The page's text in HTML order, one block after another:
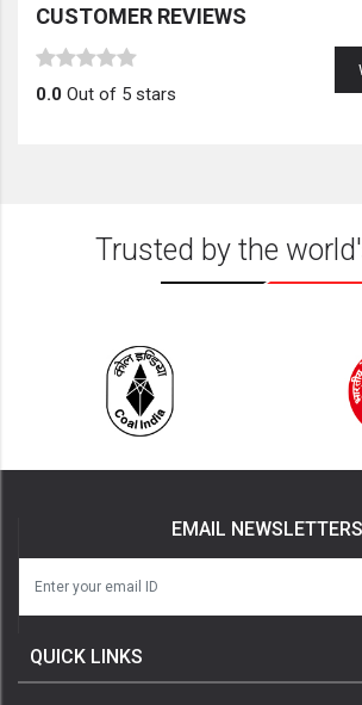
CUSTOMER REVIEWS
0.0 Out of 5 stars
Trusted by the
EMAIL NEWSLETTERS
QUICK LINKS